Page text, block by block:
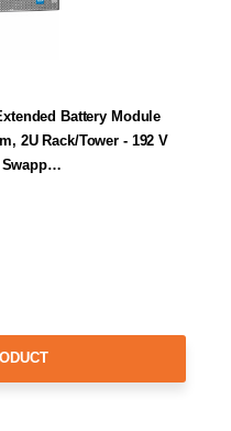
Battery Module
2U Rack/Tower - 192 V
Swapp…